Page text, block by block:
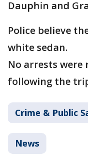
Dauphin and
Police believe
white sedan.
No arrests
following the
Crime & Public
News